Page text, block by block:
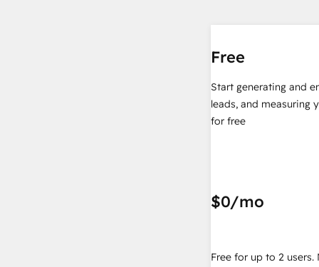
Free
Start generating and
leads, and measuring
for free
$0/mo
Free for up to 2 users.